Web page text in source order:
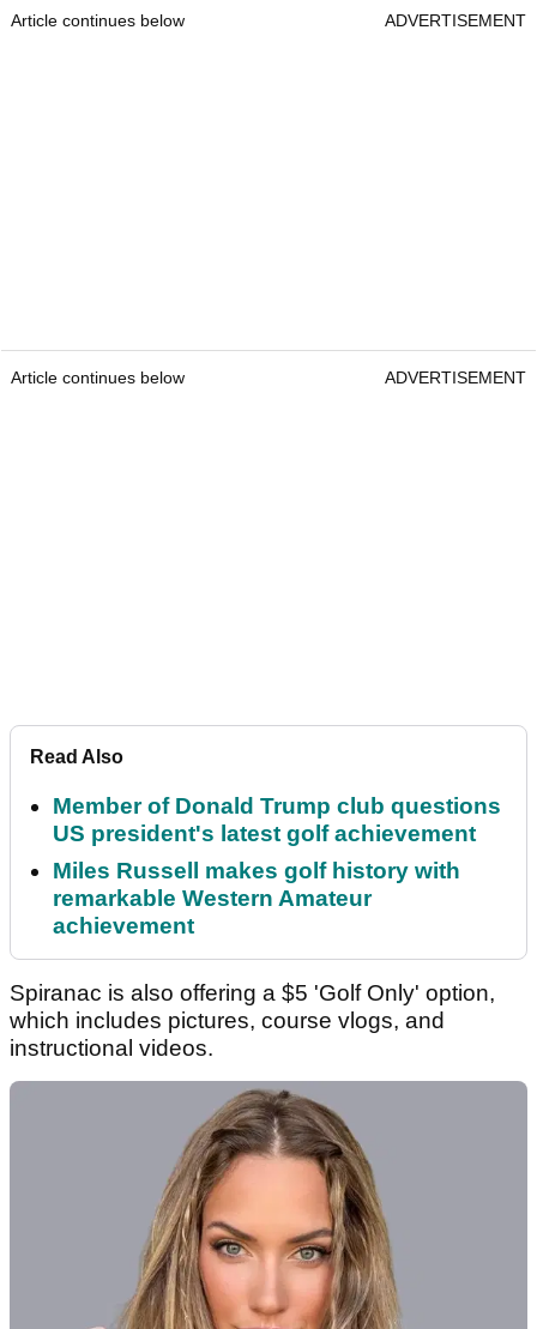
Article continues below ADVERTISEMENT
Article continues below ADVERTISEMENT
Read Also
Member of Donald Trump club questions
US president's latest golf achievement
Miles Russell makes golf history with
remarkable Western Amateur
achievement
Spiranac is also offering a $5 'Golf Only' option,
which includes pictures, course vlogs, and
instructional videos.